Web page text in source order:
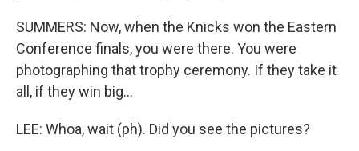
SUMMERS: Now, when the Knicks won the Eastern
Conference finals, you were there. You were
photographing that trophy ceremony. If they take it
all, if they win big...
LEE: Whoa, wait (ph). Did you see the pictures?